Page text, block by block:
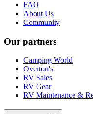
FAQ
About Us
Community
Our partners
Camping World
Overton's
RV Sales
RV Gear
RV Maintenance &